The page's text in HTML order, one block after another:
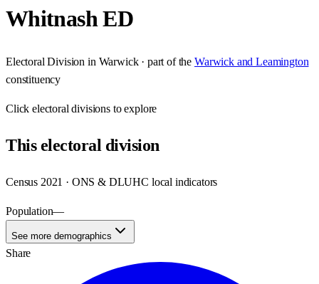
Whitnash ED
Electoral Division in Warwick· part of the Warwick and Leamington
constituency
Clickelectoral divisions to explore
Thiselectoral division
Census 2021 · ONS & DLUHC local indicators
Population—
See more demographics
Share